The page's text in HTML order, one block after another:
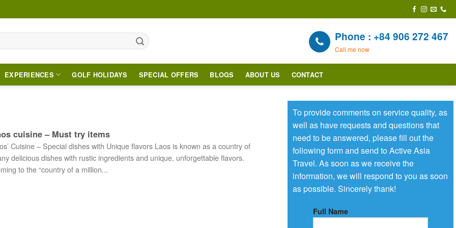
Phone : +84 906 272 467
Call me now
EXPERIENCES GOLF HOLIDAYS SPECIAL OFFERS BLOGS ABOUT US CONTACT
cuisine – Must try items
Cuisine – Special dishes with Unique flavors Laos is known as a country of
delicious dishes with rustic ingredients and unique, unforgettable flavors.
to the “country of a million...
To provide comments on service quality, as
well as have requests and questions that
need to be answered, please fill out the
following form and send to Active Asia
Travel. As soon as we receive the
information, we will respond to you as soon
as possible. Sincerely thank!
Full Name